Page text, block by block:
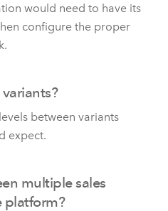
would need to have its
configure the proper
between variants
expect.
multiple sales
platform?